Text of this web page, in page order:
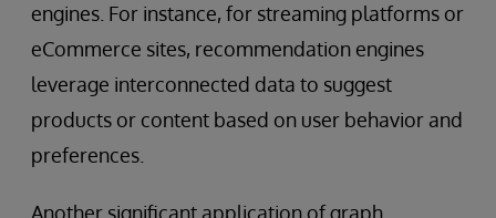
engines. For instance, for streaming platforms or
eCommerce sites, recommendation engines
leverage interconnected data to suggest
products or content based on user behavior and
preferences.
Another significant application of graph